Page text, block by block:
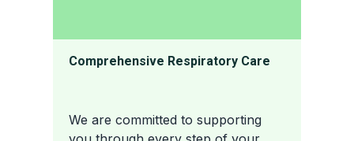
Comprehensive Respiratory Care
We are committed to supporting